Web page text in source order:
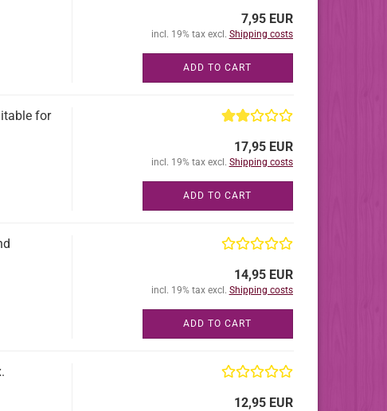
7,95 EUR
incl. 19% tax excl. Shipping costs
ADD TO CART
for
17,95 EUR
incl. 19% tax excl. Shipping costs
ADD TO CART
14,95 EUR
incl. 19% tax excl. Shipping costs
ADD TO CART
12,95 EUR